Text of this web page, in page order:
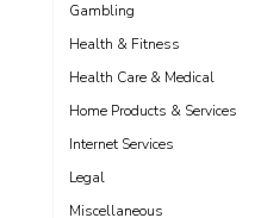
Gambling
Health & Fitness
Health Care & Medical
Home Products & Services
Internet Services
Legal
Miscellaneous